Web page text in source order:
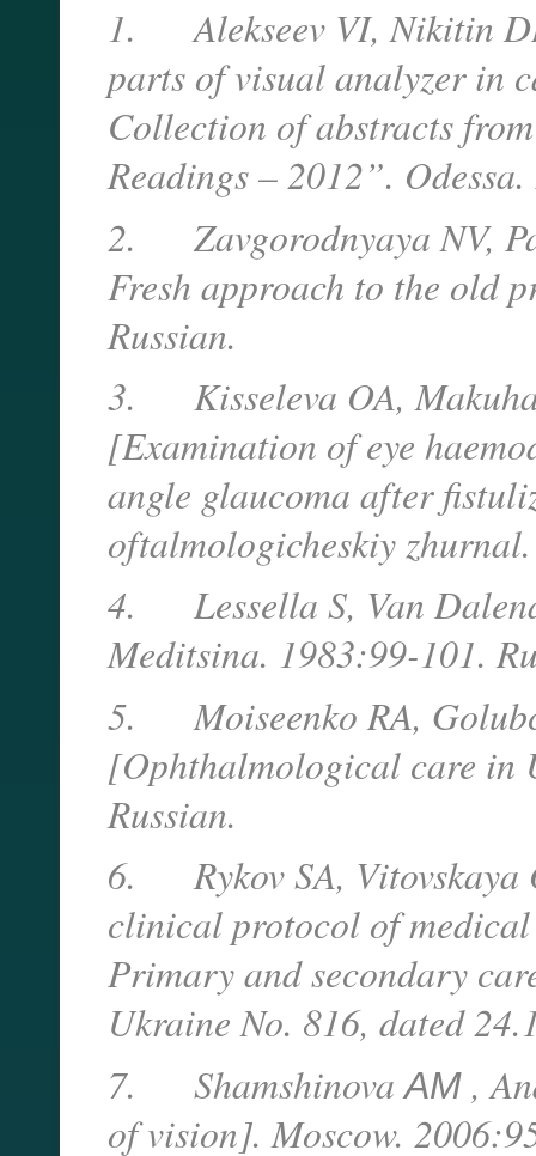
1.
Alekseev VI, Nikitin
parts of visual analyzer in
Collection of abstracts
Readings – 2012”.
2.
Zavgorodnyaya NV,
Fresh approach to the old
Russian.
3.
Kisseleva OA,
[Examination of eye
angle glaucoma after
oftalmologicheskiy
4.
Lessella S, Van
Meditsina. 1983:99-101.
5.
Moiseenko RA,
[Ophthalmological care in
Russian.
6.
Rykov SA,
clinical protocol of
Primary and secondary
Ukraine No. 816, dated
7.
ShamshinovaАМ ,
of vision]. Moscow.